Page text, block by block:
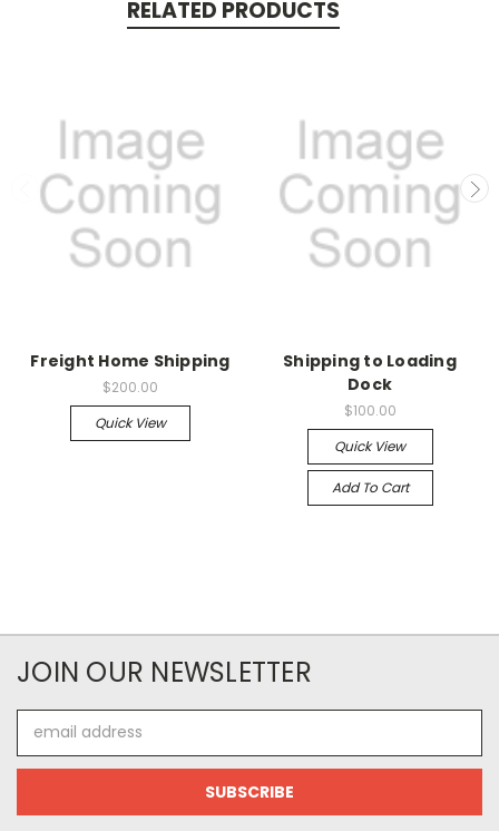
RELATED PRODUCTS
Freight Home Shipping
$200.00
Quick View
Shipping to Loading
Dock
$100.00
Quick View
Add To Cart
JOIN OUR NEWSLETTER
Address